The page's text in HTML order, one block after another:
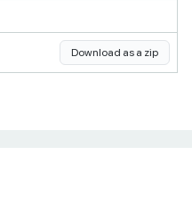
Download as a zip